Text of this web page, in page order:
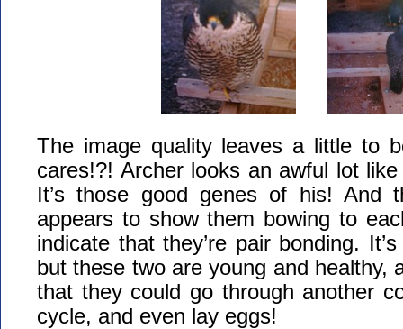
The image quality leaves a little to
cares!?! Archer looks an awful lot like
It’s those good genes of his! And
appears to show them bowing to
indicate that they’re pair bonding.
but these two are young and healthy,
that they could go through another
cycle, and even lay eggs!